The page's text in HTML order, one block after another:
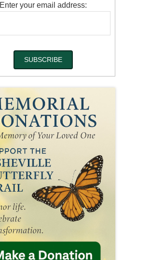
Enter your email address: